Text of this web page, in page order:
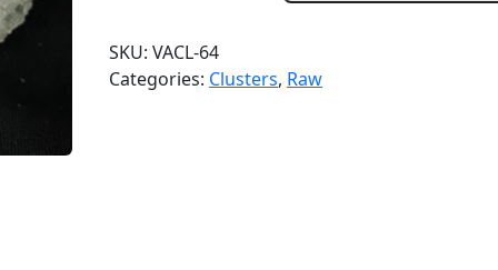
d
o
o
SKU:VACL-64
Categories: Clusters, Raw